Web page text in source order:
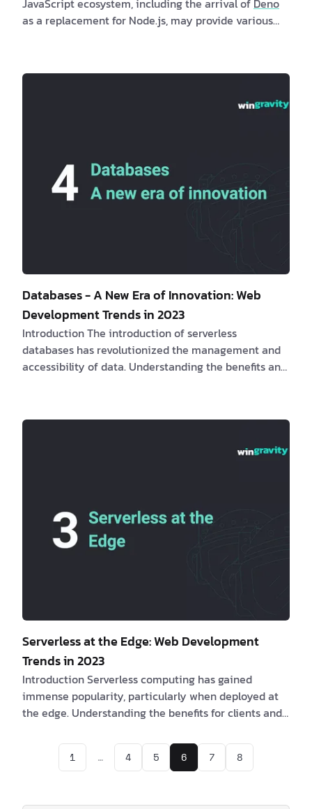
JavaScript ecosystem, including the arrival of Deno
as a replacement for Node.js, may provide various
secure online apps produced with these runtimes,
possibilities and developments in the JavaScript
Databases - A New Era of Innovation: Web
Development Trends in 2023
Introduction The introduction of serverless
databases has revolutionized the management and
accessibility of data. Understanding the benefits and
maximizing the potential of serverless databases.
provides a
Serverless at the Edge: Web Development
Trends in 2023
Introduction Serverless computing has gained
immense popularity, particularly when deployed at
the edge. Understanding the benefits for clients and
may encounter, is essential in leveraging the
potential of serverless architectures at the edge. Are
1 … 4 5 6 7 8